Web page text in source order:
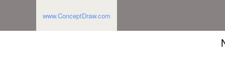
www.ConceptDraw.com